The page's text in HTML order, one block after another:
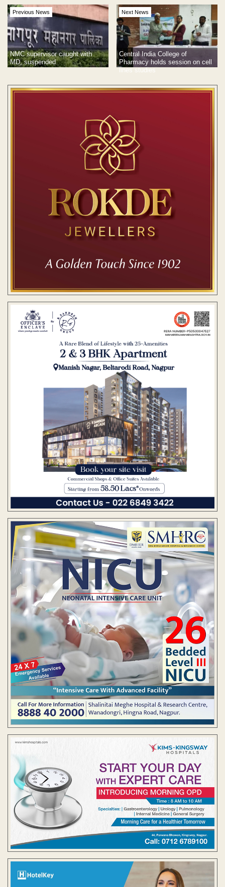
Previous News
NMC supervisor caught with
MD, suspended
Next News
Central India College of
Pharmacy holds session on cell
lines studies